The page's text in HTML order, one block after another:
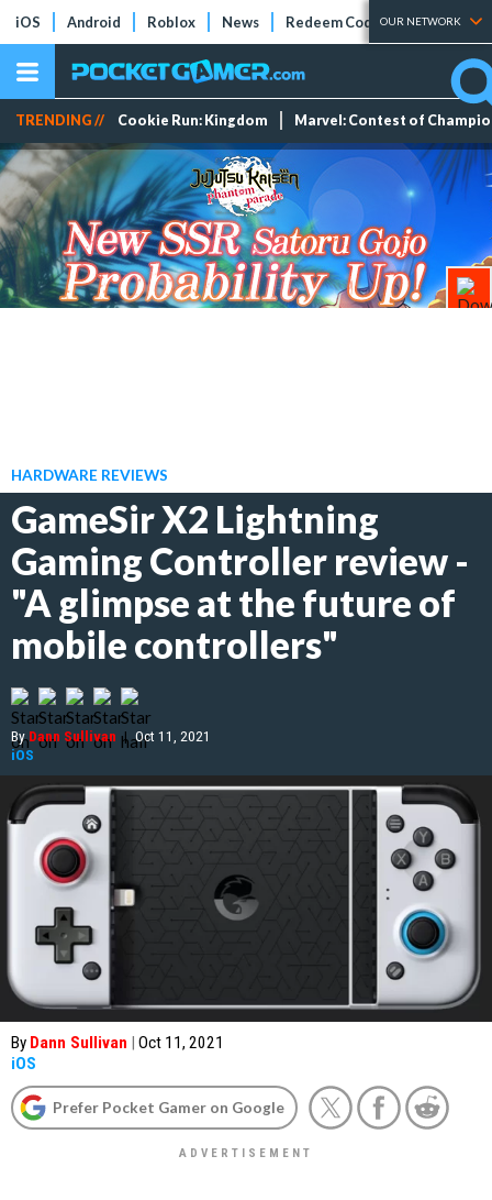
iOS Android Roblox News Redeem Codes Tier Lists
OUR NETWORK
TRENDING // Cookie Run: Kingdom Marvel: Contest of
HARDWARE REVIEWS
GameSir X2 Lightning
Gaming Controller review -
"A glimpse at the future of
mobile controllers"
ByDann Sullivan | Oct 11, 2021
iOS
By Dann Sullivan | Oct 11, 2021
iOS
Prefer Pocket Gamer on Google